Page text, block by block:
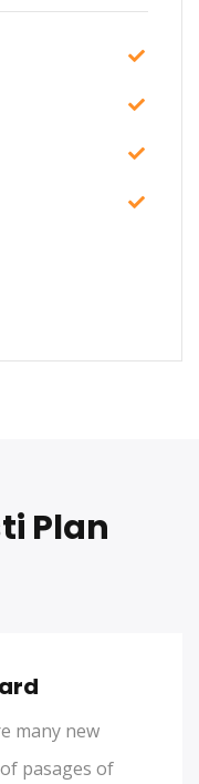
Plan
many new
pasages of